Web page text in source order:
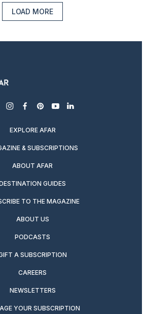
LOAD MORE
instagram
facebook
pinterest
youtubelinkedin
EXPLORE AFAR
& SUBSCRIPTIONS
ABOUT AFAR
GUIDES
TO THE MAGAZINE
ABOUT US
PODCASTS
A SUBSCRIPTION
CAREERS
NEWSLETTERS
YOUR SUBSCRIPTION